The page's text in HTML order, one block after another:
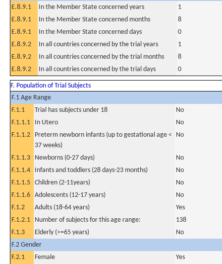
E.8.9.1
In the Member State concerned years
1
E.8.9.1
In the Member State concerned months
8
E.8.9.1
In the Member State concerned days
0
E.8.9.2
In all countries concerned by the trial years
1
E.8.9.2
In all countries concerned by the trial months
8
E.8.9.2
In all countries concerned by the trial days 0
F. Population of Trial Subjects
F.1 Age Range
F.1.1
Trial has subjects under 18
No
F.1.1.1
In Utero
No
F.1.1.2
Preterm newborn infants (up to gestational age <
37 weeks)
No
F.1.1.3 Newborns (0-27 days)
No
F.1.1.4
Infants and toddlers (28 days-23 months)
No
F.1.1.5 Children (2-11years)
No
F.1.1.6 Adolescents (12-17 years)
No
F.1.2
Adults (18-64 years)
Yes
F.1.2.1
Number of subjects for this age range:
138
F.1.3
Elderly (>=65 years)
No
F.2 Gender
F.2.1
Female Yes